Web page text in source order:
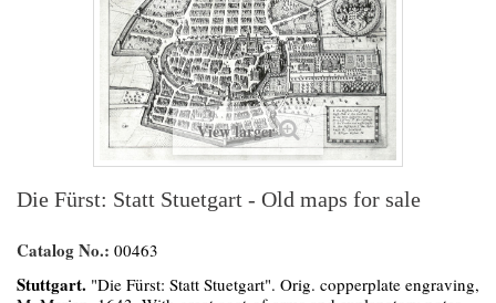
View larger
Die Fürst: Statt Stuetgart - Old maps for sale
Catalog No.: 00463
Stuttgart. "Die Fürst: Statt Stuetgart". Orig. copperplate engraving,